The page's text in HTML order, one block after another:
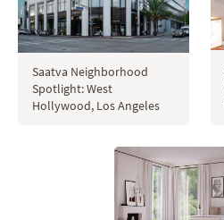
Saatva Neighborhood
Spotlight: West
Hollywood, Los Angeles